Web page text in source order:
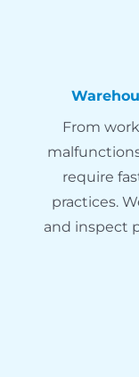
From
require
practices.
and inspect